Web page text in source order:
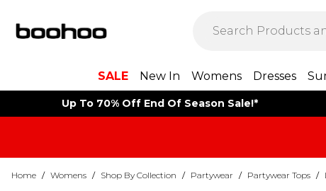
SALE New In Womens Dresses
Up To 70% Off End Of Season Sale!*
Home / Womens / Shop By Collection / Partywear / Partywear Tops /